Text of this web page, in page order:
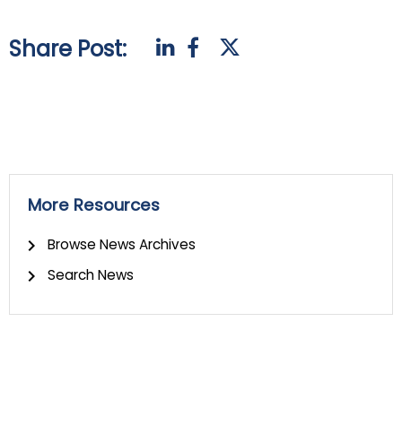
Share Post:
More Resources
Browse News Archives
Search News